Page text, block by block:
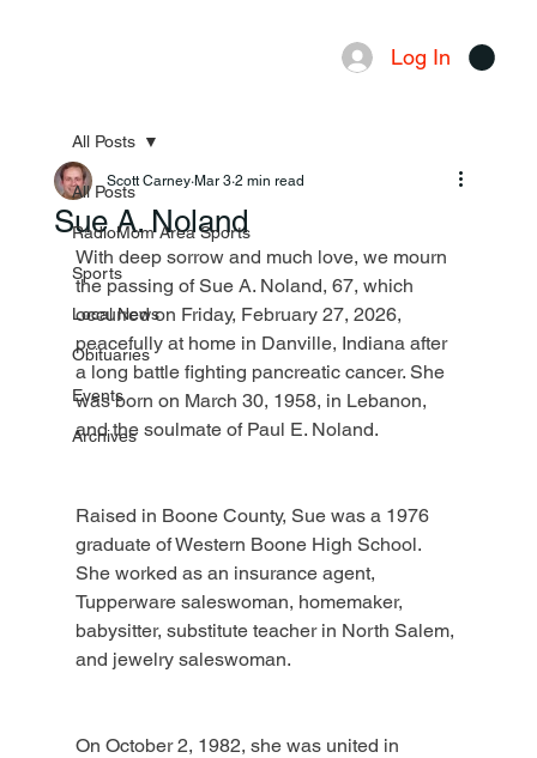
Log In
All Posts
RadioMom Area Sports
Sports
Local News
Obituaries
Events
Archives
All Posts
Sue A. Noland
Scott Carney Mar 3 2 min read
With deep sorrow and much love, we mourn
the passing of Sue A. Noland, 67, which
occurred on Friday, February 27, 2026,
peacefully at home in Danville, Indiana after
a long battle fighting pancreatic cancer. She
was born on March 30, 1958, in Lebanon,
and the soulmate of Paul E. Noland.
Raised in Boone County, Sue was a 1976
graduate of Western Boone High School.
She worked as an insurance agent,
Tupperware saleswoman, homemaker,
babysitter, substitute teacher in North Salem,
and jewelry saleswoman.
On October 2, 1982, she was united in